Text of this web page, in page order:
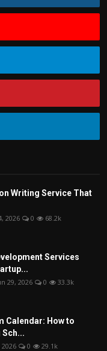
Writing Service That
2026 0 68.2k
Services
29, 2026 0 33.3k
Calendar: How to
2026 0 29.1k